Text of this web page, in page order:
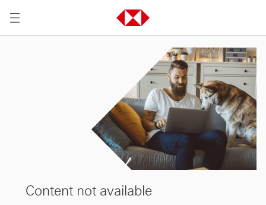
Content not available